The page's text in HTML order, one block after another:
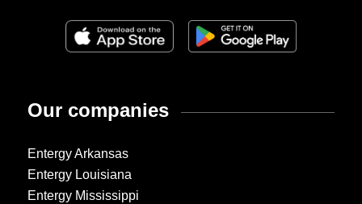
Our companies
Entergy Arkansas
Entergy Louisiana
Entergy Mississippi